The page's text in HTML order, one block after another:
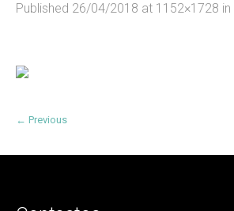
Published 26/04/2018 at 1152×1728 in
← Previous